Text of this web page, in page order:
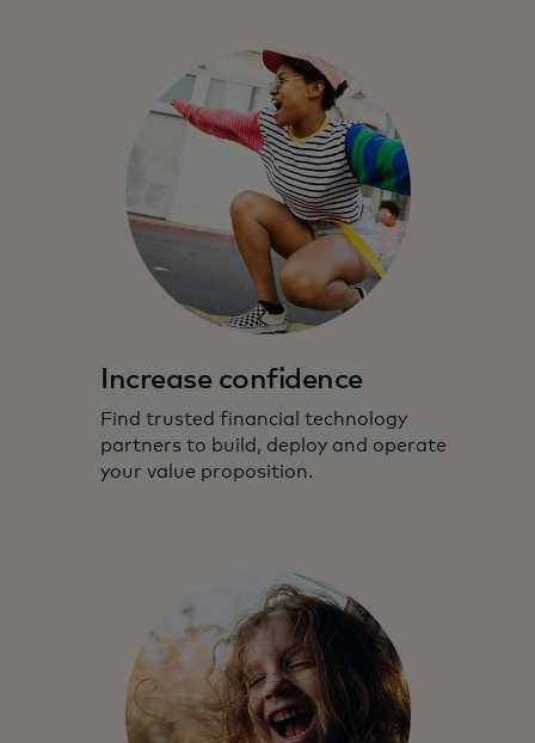
Increase confidence
Find trusted financial technology
partners to build, deploy and operate
your value proposition.